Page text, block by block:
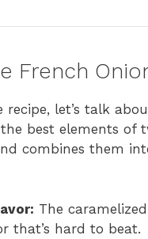
French
let’s talk
best elements of
combines them
The
that’s hard to beat.